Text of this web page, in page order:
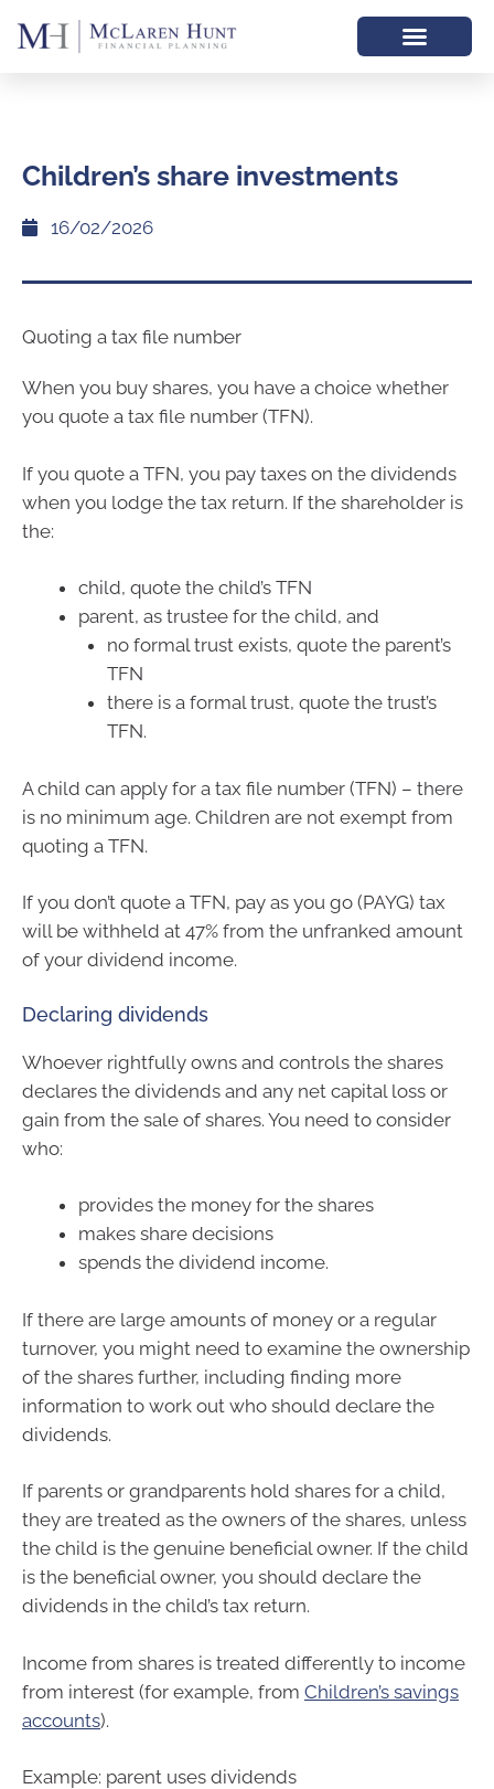
Children’s share investments
16/02/2026
Quoting a tax file number
When you buy shares, you have a choice whether
you quote a tax file number (TFN).
If you quote a TFN, you pay taxes on the dividends
when you lodge the tax return. If the shareholder is
the:
child, quote the child’s TFN
parent, as trustee for the child, and
no formal trust exists, quote the parent’s
TFN
there is a formal trust, quote the trust’s
TFN.
A child can apply for a tax file number (TFN) – there
is no minimum age. Children are not exempt from
quoting a TFN.
If you don’t quote a TFN, pay as you go (PAYG) tax
will be withheld at 47% from the unfranked amount
of your dividend income.
Declaring dividends
Whoever rightfully owns and controls the shares
declares the dividends and any net capital loss or
gain from the sale of shares. You need to consider
who:
provides the money for the shares
makes share decisions
spends the dividend income.
If there are large amounts of money or a regular
turnover, you might need to examine the ownership
of the shares further, including finding more
information to work out who should declare the
dividends.
If parents or grandparents hold shares for a child,
they are treated as the owners of the shares, unless
the child is the genuine beneficial owner. If the child
is the beneficial owner, you should declare the
dividends in the child’s tax return.
Income from shares is treated differently to income
from interest (for example, from Children’s savings
accounts).
Example: parent uses dividends